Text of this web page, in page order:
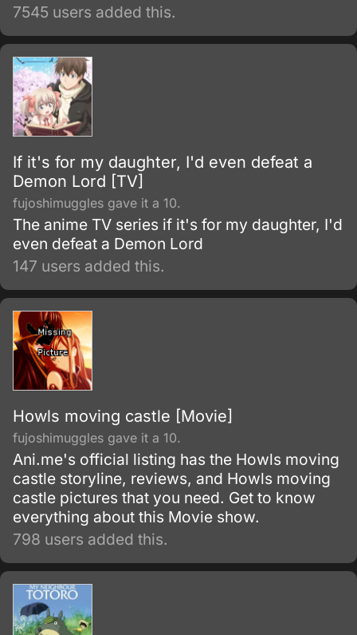
7545 users added this.
If it's for my daughter, I'd even defeat a
Demon Lord [TV]
fujoshimuggles gave it a 10.
The anime TV series if it's for my daughter, I'd
even defeat a Demon Lord
147 users added this.
Howls moving castle [Movie]
fujoshimuggles gave it a 10.
Ani.me's official listing has the Howls moving
castle storyline, reviews, and Howls moving
castle pictures that you need. Get to know
everything about this Movie show.
798 users added this.